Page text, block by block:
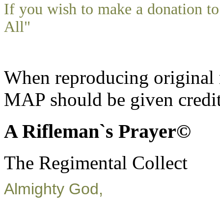
If you wish to make a donation
All"
When reproducing
MAP should be given
A Rifleman`s Prayer©
The Regimental Collect
Almighty God,